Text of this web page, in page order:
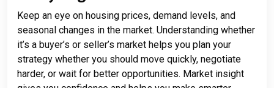
Keep an eye on housing prices, demand levels, and
seasonal changes in the market. Understanding whether
it’s a buyer’s or seller’s market helps you plan your
strategy whether you should move quickly, negotiate
harder, or wait for better opportunities. Market insight